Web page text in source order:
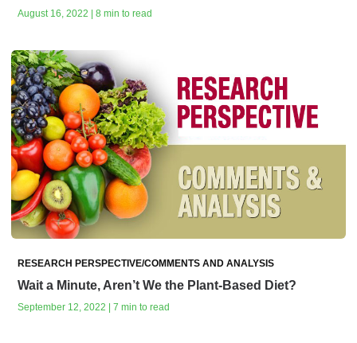
August 16, 2022 | 8 min to read
RESEARCH PERSPECTIVE/COMMENTS AND ANALYSIS
Wait a Minute, Aren’t We the Plant-Based Diet?
September 12, 2022 | 7 min to read